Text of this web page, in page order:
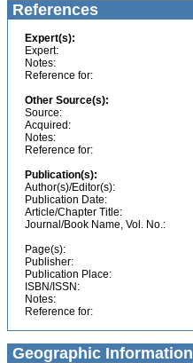
References
Expert(s):
Expert:
Notes:
Reference for:
Other Source(s):
Source:
Acquired:
Notes:
Reference for:
Publication(s):
Author(s)/Editor(s):
Publication Date:
Article/Chapter Title:
Journal/Book Name, Vol. No.:
Page(s):
Publisher:
Publication Place:
ISBN/ISSN:
Notes:
Reference for:
Geographic Information